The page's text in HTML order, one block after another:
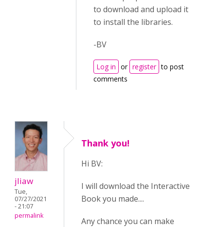
to download and upload it
to install the libraries.
-BV
Log in or register to post
comments
jliaw
Tue,
07/27/2021
- 21:07
permalink
Thank you!
Hi BV:
I will download the Interactive
Book you made....
Any chance you can make